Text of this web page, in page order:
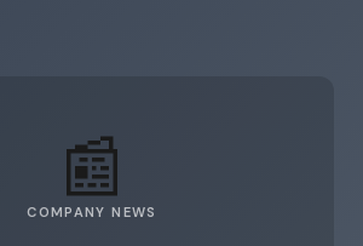
📰
COMPANY NEWS